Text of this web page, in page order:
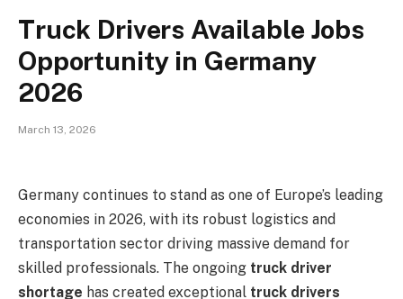
Truck Drivers Available Jobs
Opportunity in Germany
2026
March 13, 2026
Germany continues to stand as one of Europe’s leading
economies in 2026, with its robust logistics and
transportation sector driving massive demand for
skilled professionals. The ongoing truck driver
shortage has created exceptional truck drivers